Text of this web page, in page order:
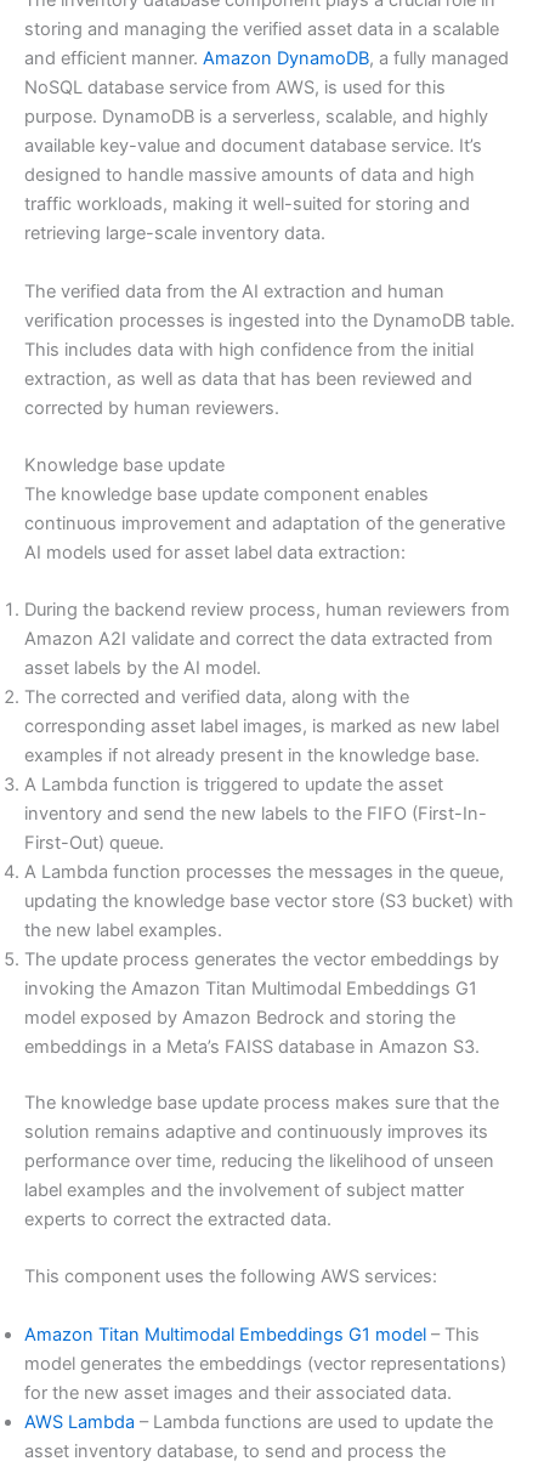
storing and managing the verified asset data in a scalable
and efficient manner. Amazon DynamoDB, a fully managed
NoSQL database service from AWS, is used for this
purpose. DynamoDB is a serverless, scalable, and highly
available key-value and document database service. It’s
designed to handle massive amounts of data and high
traffic workloads, making it well-suited for storing and
retrieving large-scale inventory data.
The verified data from the AI extraction and human
verification processes is ingested into the DynamoDB table.
This includes data with high confidence from the initial
extraction, as well as data that has been reviewed and
corrected by human reviewers.
Knowledge base update
The knowledge base update component enables
continuous improvement and adaptation of the generative
AI models used for asset label data extraction:
During the backend review process, human reviewers from
Amazon A2I validate and correct the data extracted from
asset labels by the AI model.
The corrected and verified data, along with the
corresponding asset label images, is marked as new label
examples if not already present in the knowledge base.
A Lambda function is triggered to update the asset
inventory and send the new labels to the FIFO (First-In-
First-Out) queue.
A Lambda function processes the messages in the queue,
updating the knowledge base vector store (S3 bucket) with
the new label examples.
The update process generates the vector embeddings by
invoking the Amazon Titan Multimodal Embeddings G1
model exposed by Amazon Bedrock and storing the
embeddings in a Meta’s FAISS database in Amazon S3.
The knowledge base update process makes sure that the
solution remains adaptive and continuously improves its
performance over time, reducing the likelihood of unseen
label examples and the involvement of subject matter
experts to correct the extracted data.
This component uses the following AWS services:
Amazon Titan Multimodal Embeddings G1 model – This
model generates the embeddings (vector representations)
for the new asset images and their associated data.
AWS Lambda – Lambda functions are used to update the
asset inventory database, to send and process the